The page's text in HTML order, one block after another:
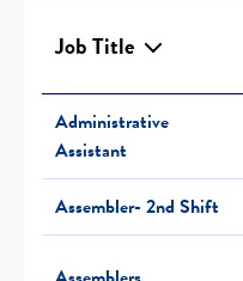
Job Title
Administrative
Assistant
Assembler- 2nd Shift